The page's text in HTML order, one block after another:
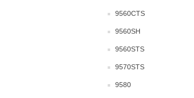
9560CTS
9560SH
9560STS
9570STS
9580